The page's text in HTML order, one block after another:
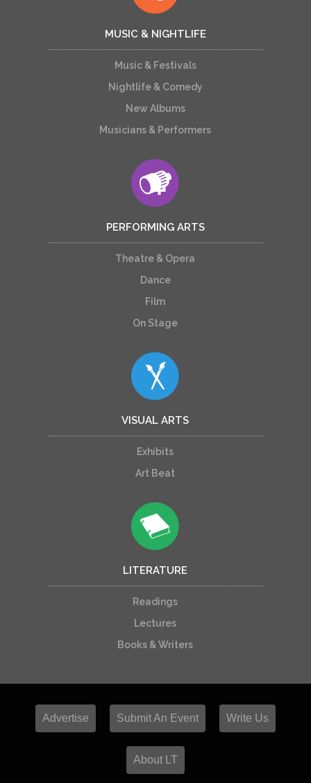
MUSIC & NIGHTLIFE
Music & Festivals
Nightlife & Comedy
New Albums
Musicians & Performers
PERFORMING ARTS
Theatre & Opera
Dance
Film
On Stage
VISUAL ARTS
Exhibits
Art Beat
LITERATURE
Readings
Lectures
Books & Writers
Advertise Submit An Event Write Us
About LT